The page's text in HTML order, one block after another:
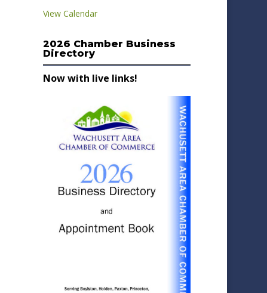
View Calendar
2026 Chamber Business
Directory
Now with live links!